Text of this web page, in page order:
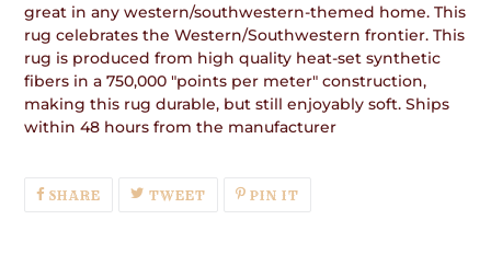
great in any western/southwestern-themed home. This
rug celebrates the Western/Southwestern frontier. This
rug is produced from high quality heat-set synthetic
fibers in a 750,000 "points per meter" construction,
making this rug durable, but still enjoyably soft. Ships
within 48 hours from the manufacturer
SHARESHARE
ON
TWEETTWEETPIN IT